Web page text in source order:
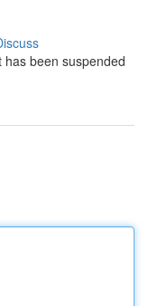
been suspended